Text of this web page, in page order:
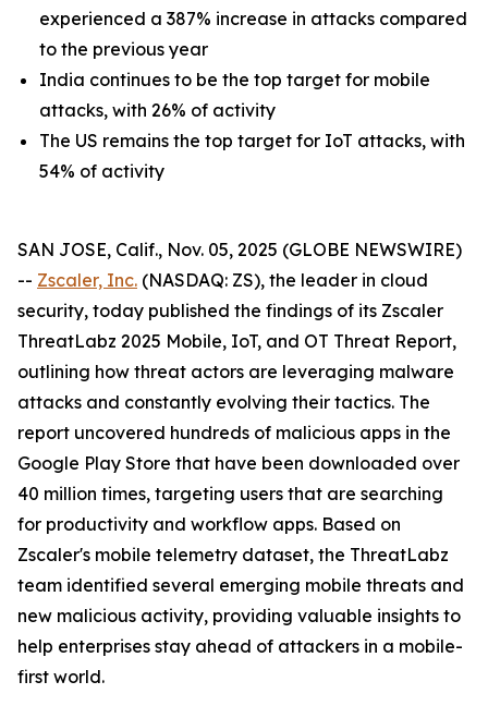
experienced a 387% increase in attacks compared
to the previous year
India continues to be the top target for mobile
attacks, with 26% of activity
The US remains the top target for IoT attacks, with
54% of activity
SAN JOSE, Calif., Nov. 05, 2025 (GLOBE NEWSWIRE)
-- Zscaler, Inc. (NASDAQ: ZS), the leader in cloud
security, today published the findings of its Zscaler
ThreatLabz 2025 Mobile, IoT, and OT Threat Report,
outlining how threat actors are leveraging malware
attacks and constantly evolving their tactics. The
report uncovered hundreds of malicious apps in the
Google Play Store that have been downloaded over
40 million times, targeting users that are searching
for productivity and workflow apps. Based on
Zscaler's mobile telemetry dataset, the ThreatLabz
team identified several emerging mobile threats and
new malicious activity, providing valuable insights to
help enterprises stay ahead of attackers in a mobile-
first world.